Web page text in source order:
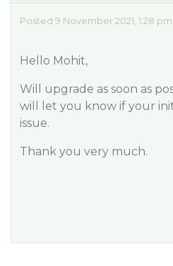
Posted 9 November 2021, 1:28 pm
Hello Mohit,
Will upgrade as soon as
will let you know if your
issue.
Thank you very much.